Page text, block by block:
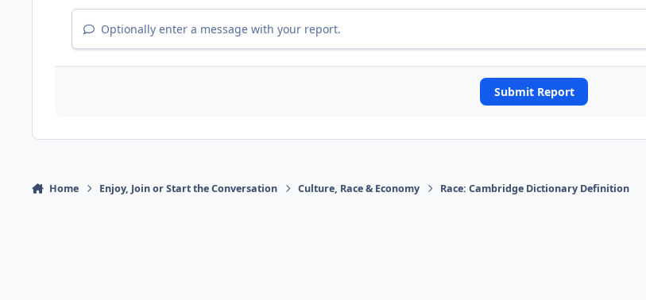
Optionally enter a message with your report.
Submit Report
Home Enjoy, Join or Start the Conversation Culture, Race & Economy Race: Cambridge Dictionary Definition